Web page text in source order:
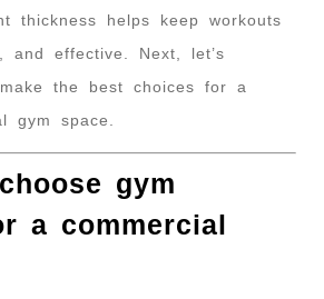
thickness helps keep workouts
and effective. Next, let’s
the best choices for a
gym space.
gym
a commercial